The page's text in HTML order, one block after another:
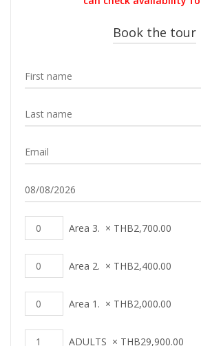
Book the tour
Area 3. × THB2,700.00
Area 2. × THB2,400.00
Area 1. × THB2,000.00
ADULTS × THB29,900.00